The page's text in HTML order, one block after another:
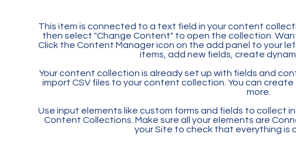
This item is connected to a text field in your content
then select "Change Content" to open the collection.
Click the Content Manager icon on the add panel to your
items, add new fields, create
Your content collection is already set up with fields and
import CSV files to your content collection. You can
more.
Use input elements like custom forms and fields to collect
Content Collections. Make sure all your elements are
your Site to check that everything is